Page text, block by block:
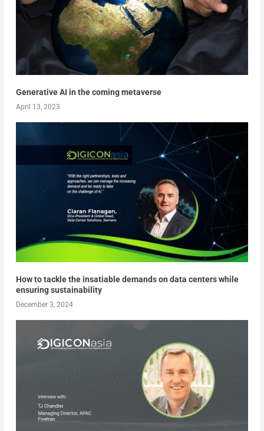
Generative AI in the coming metaverse
April 13, 2023
How to tackle the insatiable demands on data centers while
ensuring sustainability
December 3, 2024